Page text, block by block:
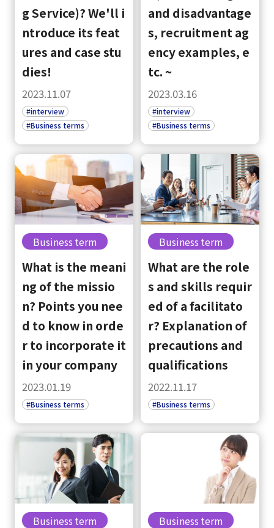
g Service)? We'll i
ntroduce its feat
ures and case stu
dies!
2023.11.07
#interview
#Business terms
and disadvantage
s, recruitment ag
ency examples, e
tc. ~
2023.03.16
#interview
#Business terms
Business term
What is the meani
ng of the missio
n? Points you nee
d to know in orde
r to incorporate it
in your company
2023.01.19
#Business terms
Business term
What are the role
s and skills requir
ed of a facilitato
r? Explanation of
precautions and
qualifications
2022.11.17
#Business terms
Business term Business term